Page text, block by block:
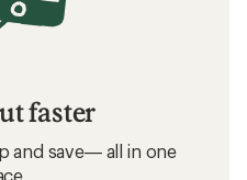
faster
and save— all in one